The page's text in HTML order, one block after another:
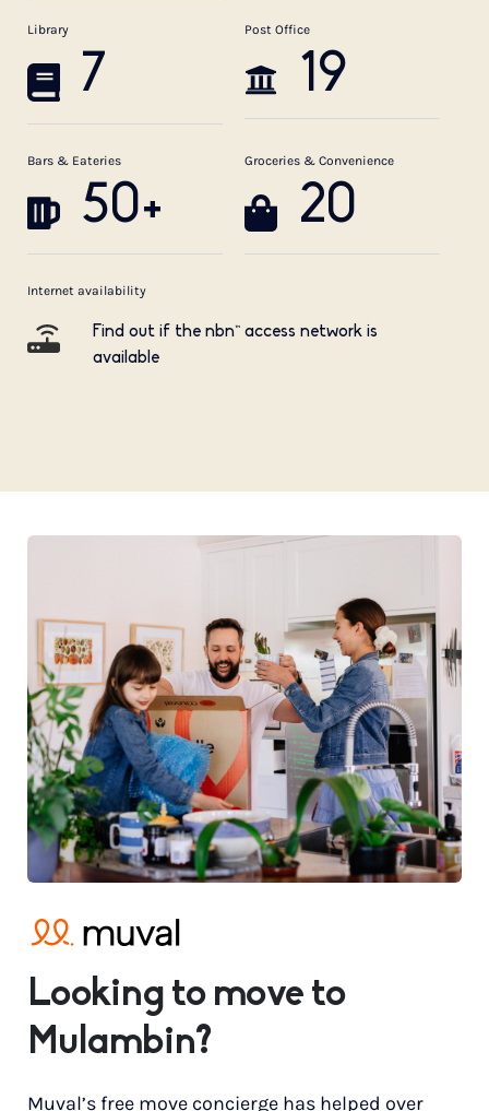
Library
7
Post Office
19
Bars & Eateries
50+
Groceries & Convenience
20
Internet availability
Find out if the nbn™ access network is
available
Looking to move to
Mulambin?
Muval’s free move concierge has helped over